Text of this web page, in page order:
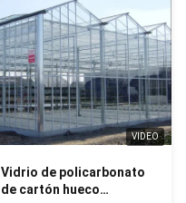
VIDEO
Vidrio de policarbonato
de cartón hueco